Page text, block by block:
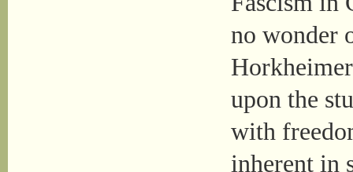
no wonder
upon the
with
inherent in